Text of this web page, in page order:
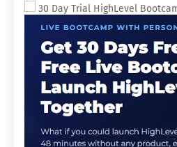
30 Day Trial HighLevel